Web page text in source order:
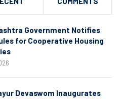
Government Notifies
for Cooperative Housing
Devaswom Inaugurates